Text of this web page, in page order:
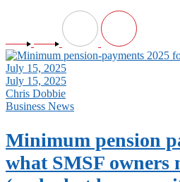
July 15, 2025
July 15, 2025
Chris Dobbie
Business News
Minimum pension
what SMSF owners